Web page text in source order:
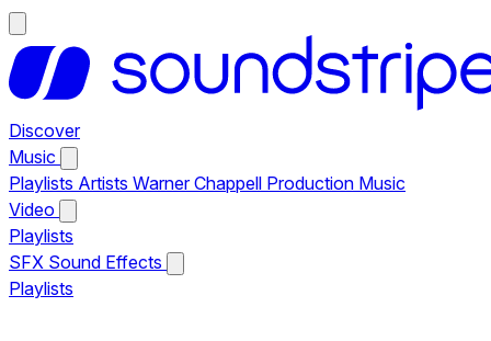
Discover
Music
Playlists Artists Warner Chappell Production Music
Video
Playlists
SFX Sound Effects
Playlists